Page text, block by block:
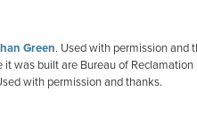
Green. Used with permission and
was built are Bureau of
with permission and thanks.